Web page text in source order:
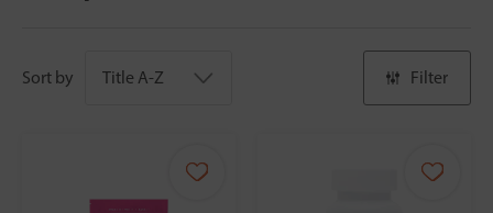
Sort by Filter